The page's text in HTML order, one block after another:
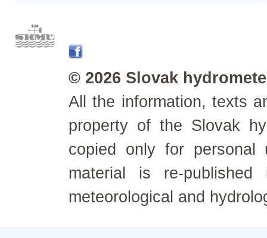
© 2026 Slovak
All the information, texts
property of the Slovak
copied only for personal
material is re-
meteorological and